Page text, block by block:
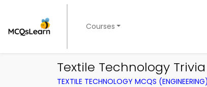
Courses
Textile Technology
TEXTILE TECHNOLOGY MCQS